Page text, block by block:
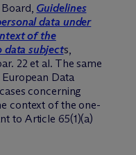
Guidelines
data under
of the
data subjects,
22 et al. The same
Data
concerning
context of the one-
to Article 65(1)(a)